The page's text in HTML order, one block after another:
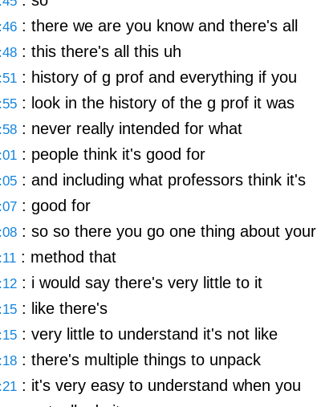
: there we are you know and there's all
: this there's all this uh
: history of g prof and everything if you
: look in the history of the g prof it was
: never really intended for what
: people think it's good for
: and including what professors think it's
: good for
: so so there you go one thing about your
: method that
: i would say there's very little to it
: like there's
: very little to understand it's not like
: there's multiple things to unpack
: it's very easy to understand when you